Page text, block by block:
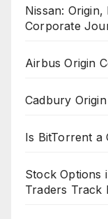
Nissan:
Corporate
Airbus Origin
Cadbury
Is BitTorrent a
Stock Options
Traders Track